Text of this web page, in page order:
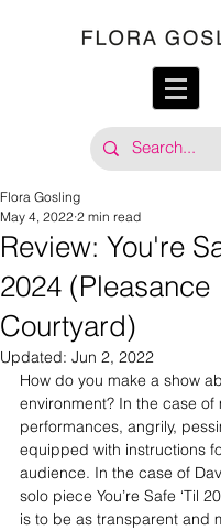
Review: You're
2024 (Pleasance
Courtyard)
Flora Gosling
May 4, 2022 2 min read
Updated: Jun 2, 2022
How do you make a show
environment? In the case of
performances, angrily,
equipped with instructions
audience. In the case of
solo piece You’re Safe ‘Til
is to be as transparent and